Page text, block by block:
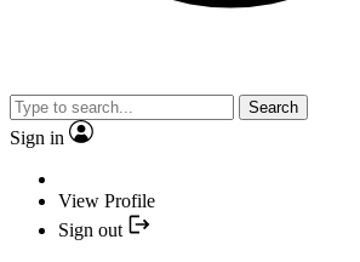
Search
Sign in
View Profile
Sign out